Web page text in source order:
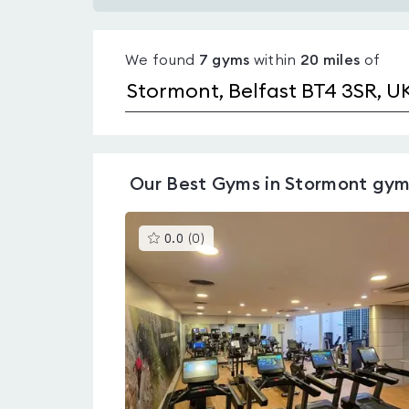
pools
Stormont
We found 7 gyms within 20 miles of
Our Best Gyms in Stormont
0.0 (0 )This
gyms
is
rated
0.0
out
of
5